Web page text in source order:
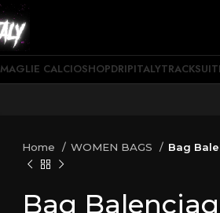
MAGLIE CALCIOSHOPDRIPITALYTRACKSUIT
Home WOMEN BAGS Bag
Bag